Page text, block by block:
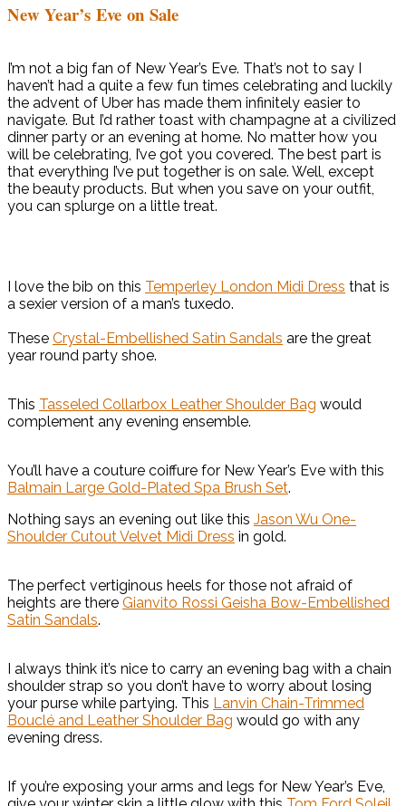
New Year’s Eve on Sale
I’m not a big fan of New Year’s Eve. That’s not to say I
haven’t had a quite a few fun times celebrating and luckily
the advent of Uber has made them infinitely easier to
navigate. But I’d rather toast with champagne at a civilized
dinner party or an evening at home. No matter how you
will be celebrating, I’ve got you covered. The best part is
that everything I’ve put together is on sale. Well, except
the beauty products. But when you save on your outfit,
you can splurge on a little treat.
I love the bib on this Temperley London Midi Dress that is
a sexier version of a man’s tuxedo.
These Crystal-Embellished Satin Sandals are the great
year round party shoe.
This Tasseled Collarbox Leather Shoulder Bag would
complement any evening ensemble.
You’ll have a couture coiffure for New Year’s Eve with this
Balmain Large Gold-Plated Spa Brush Set.
Nothing says an evening out like this Jason Wu One-
Shoulder Cutout Velvet Midi Dress in gold.
The perfect vertiginous heels for those not afraid of
heights are there Gianvito Rossi Geisha Bow-Embellished
Satin Sandals.
I always think it’s nice to carry an evening bag with a chain
shoulder strap so you don’t have to worry about losing
your purse while partying. This Lanvin Chain-Trimmed
Bouclé and Leather Shoulder Bag would go with any
evening dress.
If you’re exposing your arms and legs for New Year’s Eve,